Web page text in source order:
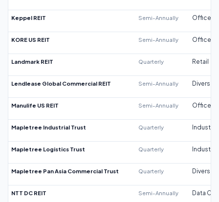
Keppel REIT Semi-Annually Office
KORE US REIT Semi-Annually Office
Landmark REIT Quarterly Retail
Lendlease Global Commercial REIT Semi-Annually
Manulife US REIT Semi-Annually Office
Mapletree Industrial Trust Quarterly Industrial
Mapletree Logistics Trust Quarterly Industrial
Mapletree Pan Asia Commercial Trust Quarterly
NTT DC REIT Semi-Annually Data